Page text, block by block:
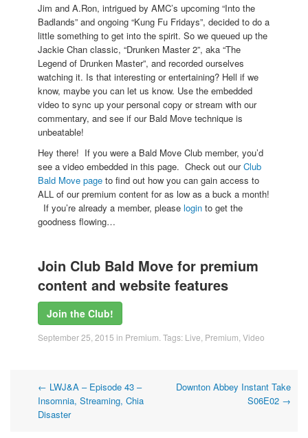
Jim and A.Ron, intrigued by AMC’s upcoming “Into the
Badlands” and ongoing “Kung Fu Fridays”, decided to do a
little something to get into the spirit. So we queued up the
Jackie Chan classic, “Drunken Master 2”, aka “The
Legend of Drunken Master”, and recorded ourselves
watching it. Is that interesting or entertaining? Hell if we
know, maybe you can let us know. Use the embedded
video to sync up your personal copy or stream with our
commentary, and see if our Bald Move technique is
unbeatable!
Hey there! If you were a Bald Move Club member, you’d
see a video embedded in this page. Check out ourClub
Bald Move page to find out how you can gain access to
ALL of our premium content for as low as a buck a month!
If you’re already a member, please login to get the
goodness flowing…
Join Club Bald Move for premium
content and website features
Join the Club!
September 25, 2015 in Premium . Tags: Live Premium Video
Post
navigation
← LWJ&A – Episode 43 –
Insomnia, Streaming, Chia
Disaster
Downton Abbey Instant Take
S06E02 →